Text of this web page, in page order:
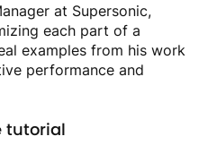
at Supersonic,
each part of a
examples from his work
performance and
tutorial